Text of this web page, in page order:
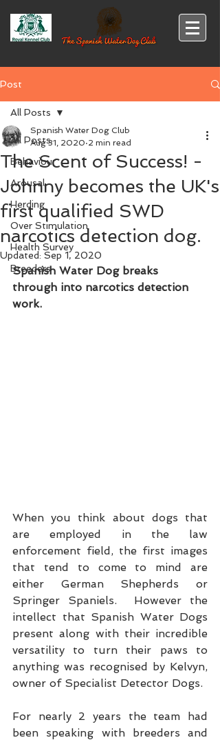
Post
All Posts
Behaviour
Arousal
Herding
Over Stimulation
Health Survey
Breeders
All Posts
The Scent of Success! -
Johnny becomes the UK's
first qualified SWD
narcotics detection dog.
Spanish Water Dog Club
Aug 31, 2020 2 min read
Updated: Sep 1, 2020
Spanish Water Dog breaks
through into narcotics detection
work.
When you think about dogs that
are employed in the law
enforcement field, the first images
that tend to come to mind are
either German Shepherds or
Springer Spaniels.  However the
intellect that Spanish Water Dogs
present along with their incredible
versatility to turn their paws to
anything was recognised by Kelvyn,
owner of Specialist Detector Dogs.
For nearly 2 years the team had
been speaking with breeders and